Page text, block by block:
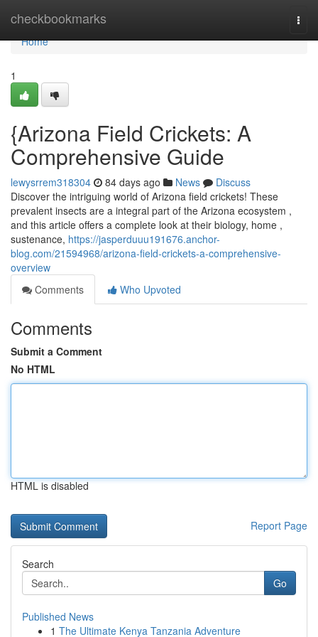
checkbookmarks
Home
Home
1
{Arizona Field Crickets: A
Comprehensive Guide
lewysrrem318304 84 days ago News
Discuss
Discover the intriguing world of Arizona field crickets! These
prevalent insects are a integral part of the Arizona ecosystem ,
and this article offers a complete look at their biology, home ,
sustenance, https://jasperduuu191676.anchor-
blog.com/21594968/arizona-field-crickets-a-comprehensive-
overview
Comments
Who Upvoted
Comments
Submit a Comment
No HTML
HTML is disabled
Report Page
Search
Go
Published News
1 The Ultimate Kenya Tanzania Adventure